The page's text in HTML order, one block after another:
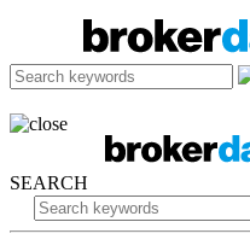
SEARCH